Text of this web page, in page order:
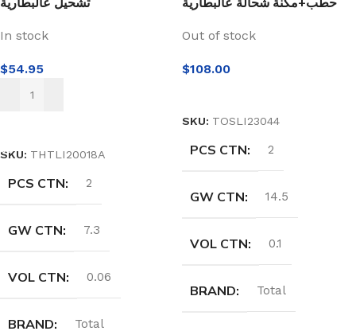
In stock
$54.95
SKU: THTLI20018A
PCS CTN 2
GW CTN 7.3
VOL CTN 0.06
BRAND Total
Out of stock
$108.00
SKU: TOSLI23044
PCS CTN 2
GW CTN 14.5
VOL CTN 0.1
BRAND Total